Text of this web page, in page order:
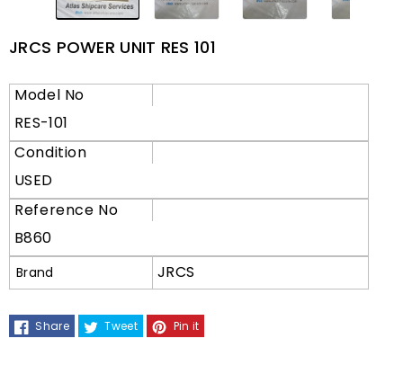
JRCS POWER UNIT RES 101
Model No
RES-101
Condition
USED
Reference No
B860
Brand JRCS
Share Tweet Pin it